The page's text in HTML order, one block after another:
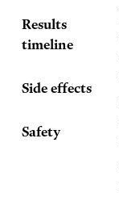
Results
timeline
Side effects
Safety